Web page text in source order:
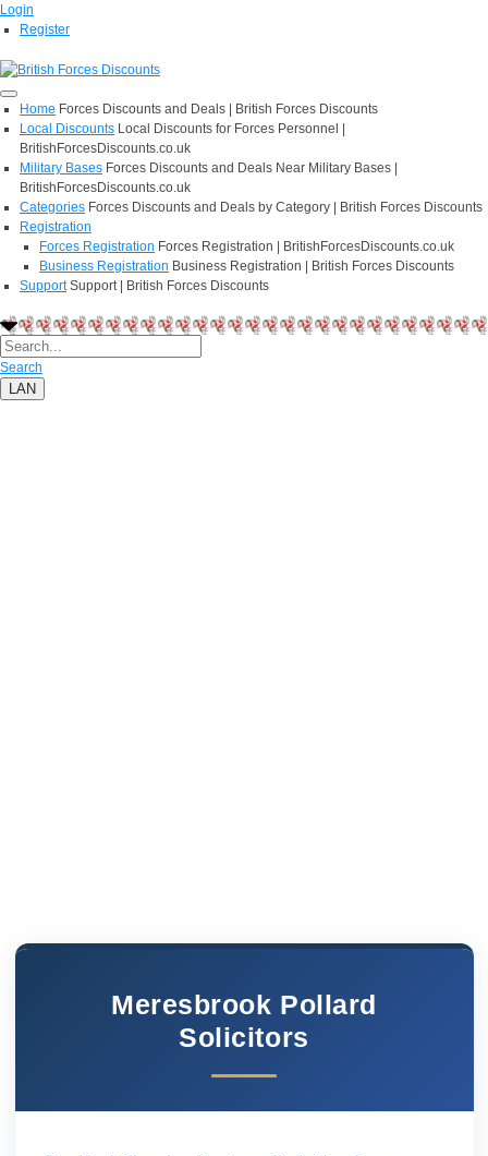
Login
Register
Home Forces Discounts and Deals | British Forces Discounts
Local Discounts Local Discounts for Forces Personnel |
BritishForcesDiscounts.co.uk
Military Bases Forces Discounts and Deals Near Military Bases |
BritishForcesDiscounts.co.uk
Categories Forces Discounts and Deals by Category | British Forces Discounts
Registration
Forces Registration Forces Registration | BritishForcesDiscounts.co.uk
Business Registration Business Registration | British Forces Discounts
Support Support | British Forces Discounts
Search
LAN
Meresbrook Pollard
Solicitors